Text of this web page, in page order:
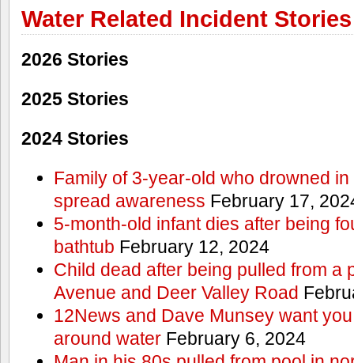
Water Related Incident Stories
2026 Stories
2025 Stories
2024 Stories
Family of 3-year-old who drowned
spread awareness February 17,
5-month-old infant dies after being
bathtub February 12, 2024
Child dead after being pulled from a
Avenue and Deer Valley Road
12News and Dave Munsey want
around waterFebruary 6, 2024